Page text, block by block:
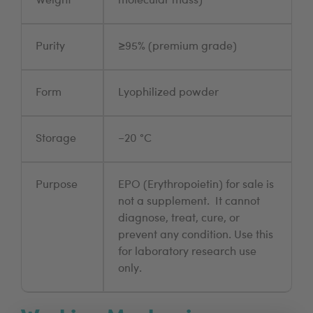
Purity ≥95% (premium grade)
Form Lyophilized powder
Storage −20 °C
Purpose
EPO (Erythropoietin) for sale is
not a supplement. It cannot
diagnose, treat, cure, or
prevent any condition. Use this
for laboratory research use
only.